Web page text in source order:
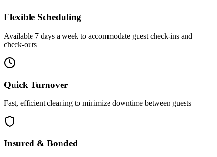
Flexible Scheduling
Available 7 days a week to accommodate guest check-ins and
check-outs
Quick Turnover
Fast, efficient cleaning to minimize downtime between guests
Insured & Bonded